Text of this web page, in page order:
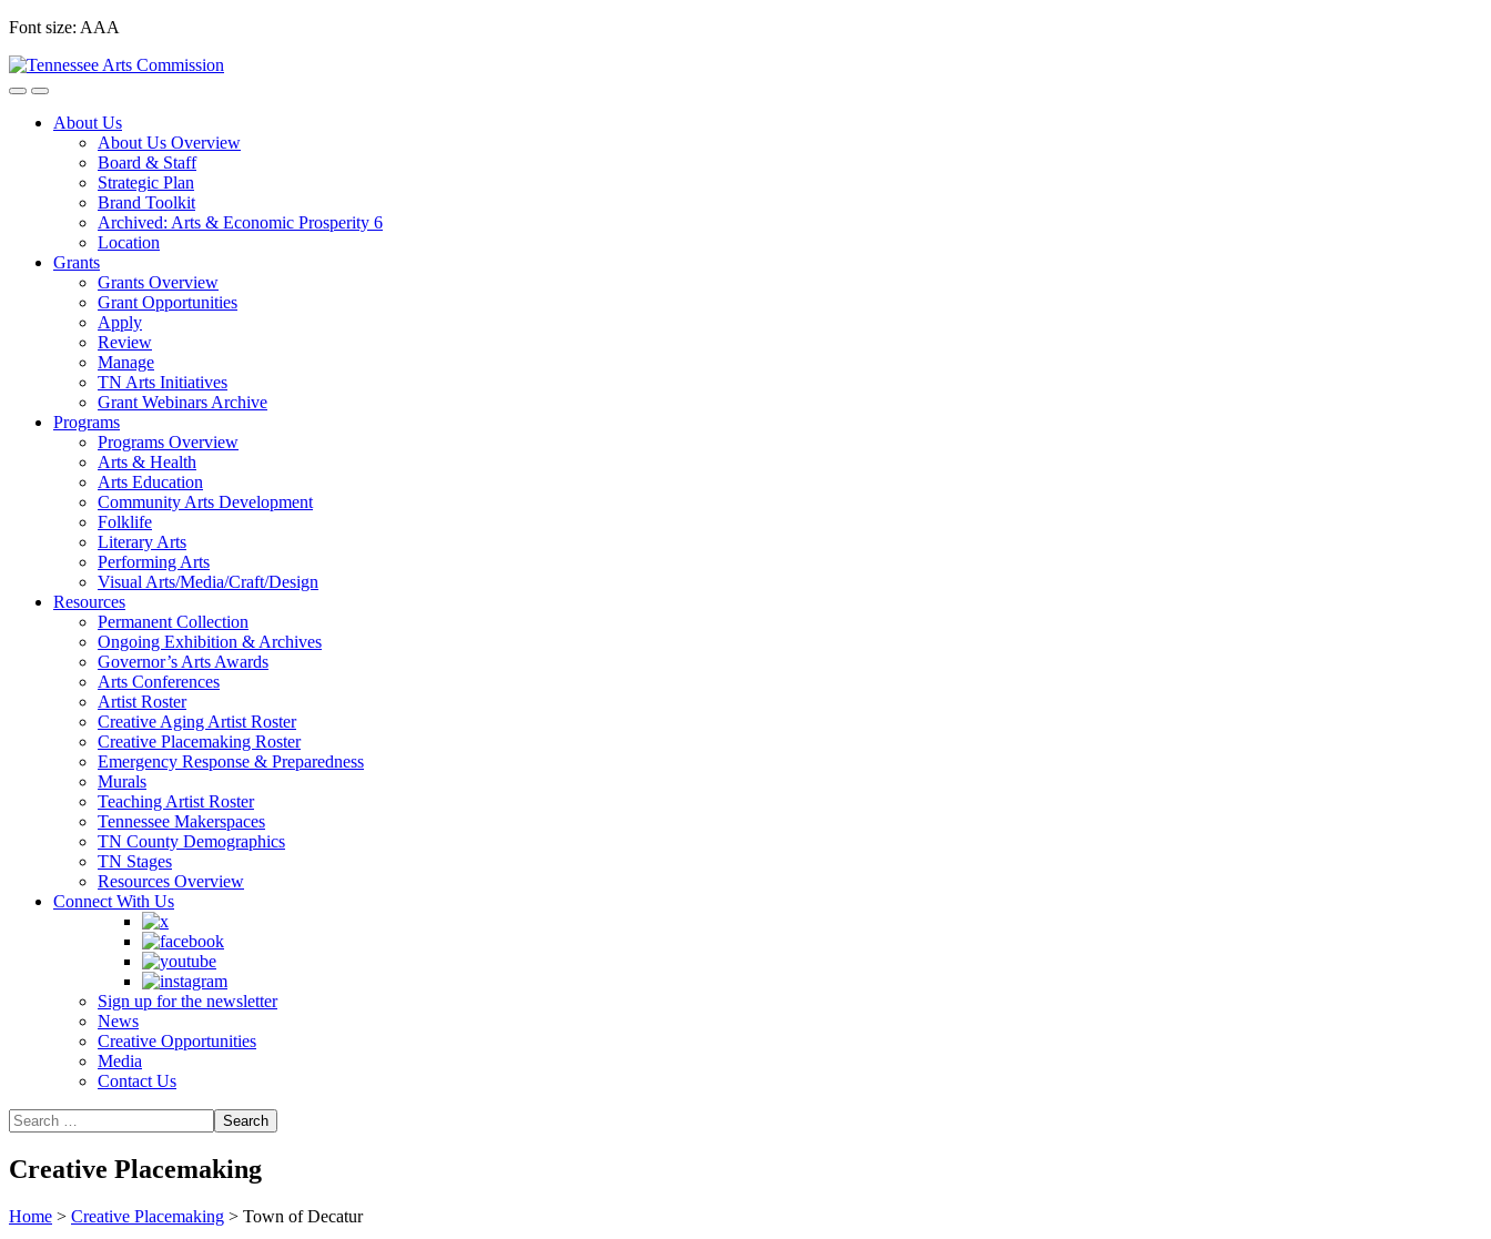
Skip
content
Font size: AAA
About Us
About Us Overview
Board & Staff
Strategic Plan
Brand Toolkit
Archived: Arts & Economic Prosperity 6
Location
Grants
Grants Overview
Grant Opportunities
Apply
Review
Manage
TN Arts Initiatives
Grant Webinars Archive
Programs
Programs Overview
Arts & Health
Arts Education
Community Arts Development
Folklife
Literary Arts
Performing Arts
Visual Arts/Media/Craft/Design
Resources
Permanent Collection
Ongoing Exhibition & Archives
Governor’s Arts Awards
Arts Conferences
Artist Roster
Creative Aging Artist Roster
Creative Placemaking Roster
Emergency Response & Preparedness
Murals
Teaching Artist Roster
Tennessee Makerspaces
TN County Demographics
TN Stages
Resources Overview
Connect With Us
Sign up for the newsletter
News
Creative Opportunities
Media
Contact Us
Creative Placemaking
Home > Creative Placemaking > Town of Decatur